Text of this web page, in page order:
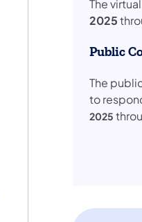
​The
2025
Public
The
to
2025